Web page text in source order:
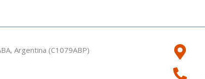
Argentina (C1079ABP)